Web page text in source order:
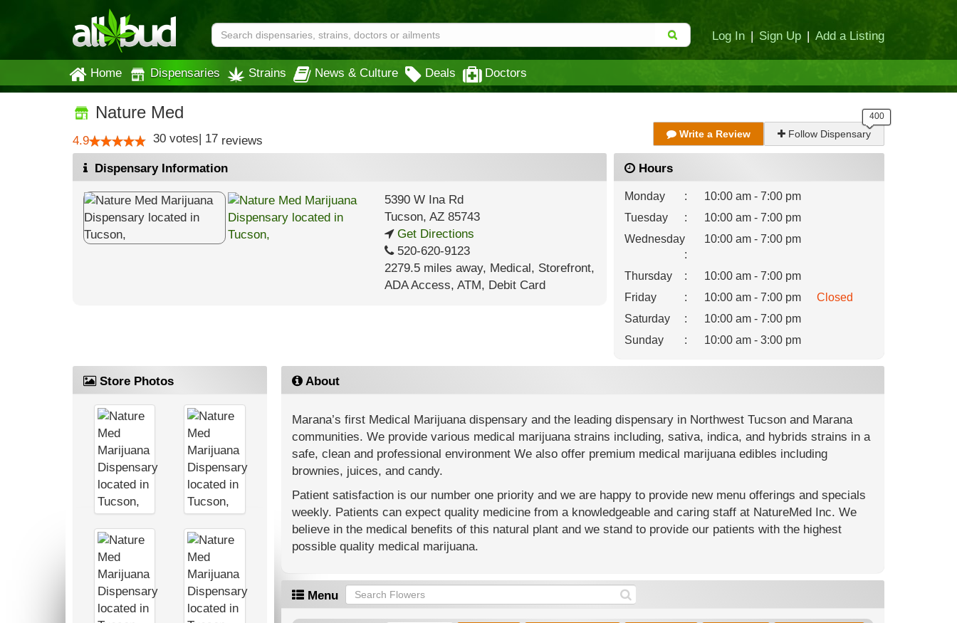
Log In | Sign Up | Add a Listing
Home Dispensaries Strains News & Culture Deals Doctors
Nature Med
4.9 30 votes| 17 reviews Write a Review Follow Dispensary
Dispensary Information
5390 W Ina Rd
Tucson, AZ85743
Get Directions
520-620-9123
2279.5 miles away, Medical, Storefront,
ADA Access, ATM, Debit Card
Hours
Monday :
10:00 am - 7:00 pm
Tuesday
:
10:00 am - 7:00 pm
Wednesday
:
10:00 am - 7:00 pm
Thursday :
10:00 am - 7:00 pm
Friday
: 10:00 am - 7:00 pm
Closed
Saturday
:
10:00 am - 7:00 pm
Sunday
: 10:00 am - 3:00 pm
Store Photos About
Marana’s first Medical Marijuana dispensary and the leading dispensary in Northwest Tucson and Marana
communities. We provide various medical marijuana strains including, sativa, indica, and hybrids strains in a
safe, clean and professional environment We also offer premium medical marijuana edibles including
brownies, juices, and candy.
Patient satisfaction is our number one priority and we are happy to provide new menu offerings and specials
weekly. Patients can expect quality medicine from a knowledgeable and caring staff at NatureMed Inc. We
believe in the medical benefits of this natural plant and we stand to provide our patients with the highest
possible quality medical marijuana.
Menu